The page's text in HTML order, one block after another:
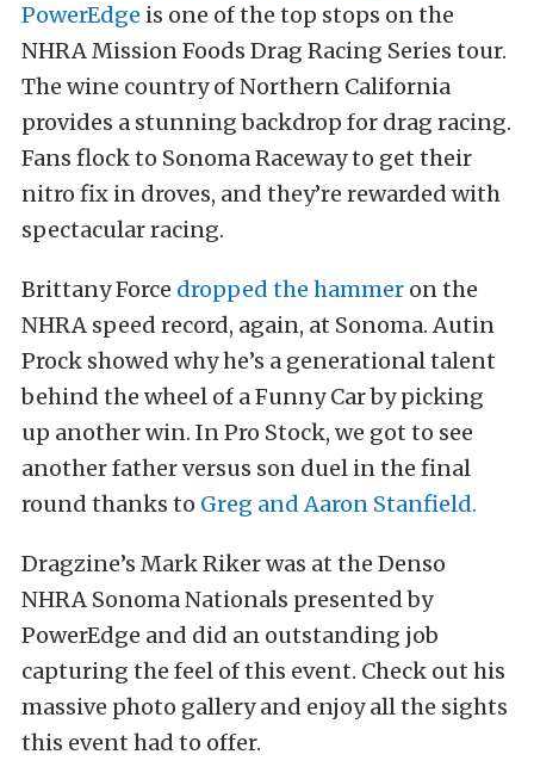
PowerEdge is one of the top stops on the
NHRA Mission Foods Drag Racing Series tour.
The wine country of Northern California
provides a stunning backdrop for drag racing.
Fans flock to Sonoma Raceway to get their
nitro fix in droves, and they’re rewarded with
spectacular racing.
Brittany Force dropped the hammer on the
NHRA speed record, again, at Sonoma. Autin
Prock showed why he’s a generational talent
behind the wheel of a Funny Car by picking
up another win. In Pro Stock, we got to see
another father versus son duel in the final
round thanks to Greg and Aaron Stanfield.
Dragzine’s Mark Riker was at the Denso
NHRA Sonoma Nationals presented by
PowerEdge and did an outstanding job
capturing the feel of this event. Check out his
massive photo gallery and enjoy all the sights
this event had to offer.